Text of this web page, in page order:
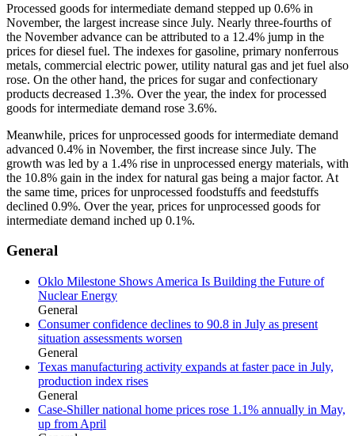
Processed goods for intermediate demand stepped up 0.6% in
November, the largest increase since July. Nearly three-fourths of
the November advance can be attributed to a 12.4% jump in the
prices for diesel fuel. The indexes for gasoline, primary nonferrous
metals, commercial electric power, utility natural gas and jet fuel also
rose. On the other hand, the prices for sugar and confectionary
products decreased 1.3%. Over the year, the index for processed
goods for intermediate demand rose 3.6%.
Meanwhile, prices for unprocessed goods for intermediate demand
advanced 0.4% in November, the first increase since July. The
growth was led by a 1.4% rise in unprocessed energy materials, with
the 10.8% gain in the index for natural gas being a major factor. At
the same time, prices for unprocessed foodstuffs and feedstuffs
declined 0.9%. Over the year, prices for unprocessed goods for
intermediate demand inched up 0.1%.
General
Oklo Milestone Shows America Is Building the Future of
Nuclear Energy
General
Consumer confidence declines to 90.8 in July as present
situation assessments worsen
General
Texas manufacturing activity expands at faster pace in July,
production index rises
General
Case-Shiller national home prices rose 1.1% annually in May,
up from April